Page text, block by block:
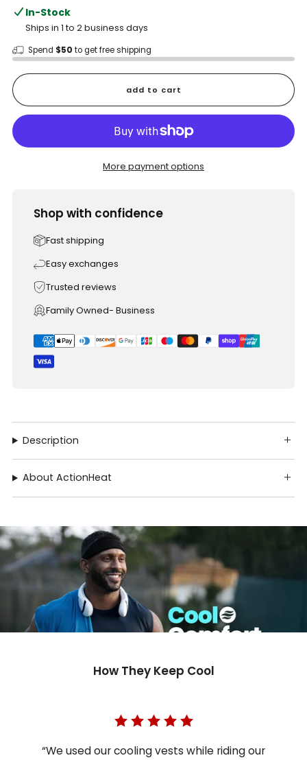
In-Stock
Ships in 1 to 2 business days
Spend $50 to get free shipping
add to cart
More payment options
Shop with confidence
Fast shipping
Easy exchanges
Trusted reviews
Family Owned- Business
Description
About ActionHeat
How They Keep Cool
“We used our cooling vests while riding our